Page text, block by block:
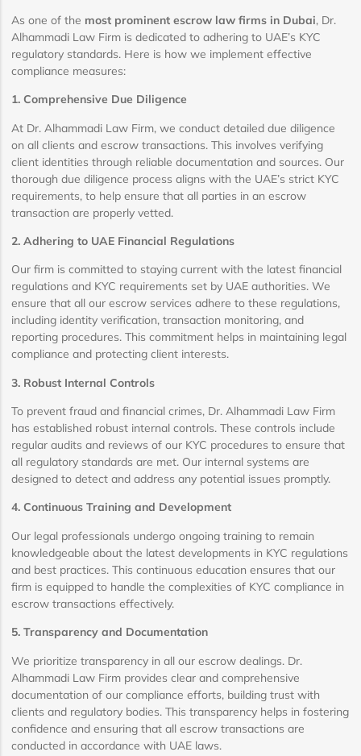
As one of the most prominent escrow law firms in Dubai, Dr.
Alhammadi Law Firm is dedicated to adhering to UAE’s KYC
regulatory standards. Here is how we implement effective
compliance measures:
1. Comprehensive Due Diligence
At Dr. Alhammadi Law Firm, we conduct detailed due diligence
on all clients and escrow transactions. This involves verifying
client identities through reliable documentation and sources. Our
thorough due diligence process aligns with the UAE’s strict KYC
requirements, to help ensure that all parties in an escrow
transaction are properly vetted.
2. Adhering to UAE Financial Regulations
Our firm is committed to staying current with the latest financial
regulations and KYC requirements set by UAE authorities. We
ensure that all our escrow services adhere to these regulations,
including identity verification, transaction monitoring, and
reporting procedures. This commitment helps in maintaining legal
compliance and protecting client interests.
3. Robust Internal Controls
To prevent fraud and financial crimes, Dr. Alhammadi Law Firm
has established robust internal controls. These controls include
regular audits and reviews of our KYC procedures to ensure that
all regulatory standards are met. Our internal systems are
designed to detect and address any potential issues promptly.
4. Continuous Training and Development
Our legal professionals undergo ongoing training to remain
knowledgeable about the latest developments in KYC regulations
and best practices. This continuous education ensures that our
firm is equipped to handle the complexities of KYC compliance in
escrow transactions effectively.
5. Transparency and Documentation
We prioritize transparency in all our escrow dealings. Dr.
Alhammadi Law Firm provides clear and comprehensive
documentation of our compliance efforts, building trust with
clients and regulatory bodies. This transparency helps in fostering
confidence and ensuring that all escrow transactions are
conducted in accordance with UAE laws.